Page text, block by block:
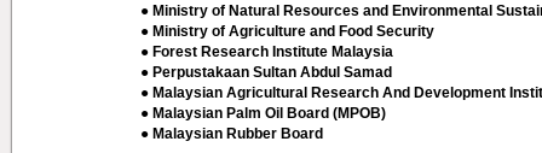
● Ministry of Natural Resources and Environmental
● Ministry of Agriculture and Food Security
● Forest Research Institute Malaysia
● Perpustakaan Sultan Abdul Samad
● Malaysian Agricultural Research And Development
● Malaysian Palm Oil Board (MPOB)
● Malaysian Rubber Board